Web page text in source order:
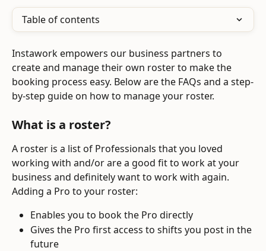
Table of contents
Instawork empowers our business partners to
create and manage their own roster to make the
booking process easy. Below are the FAQs and a step-
by-step guide on how to manage your roster.
What is a roster?
A roster is a list of Professionals that you loved
working with and/or are a good fit to work at your
business and definitely want to work with again.
Adding a Pro to your roster:
Enables you to book the Pro directly
Gives the Pro first access to shifts you post in the
future